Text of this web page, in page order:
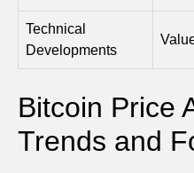
Technical
Developments
Bitcoin Price
Trends and